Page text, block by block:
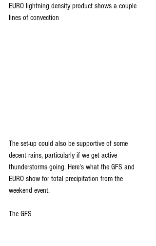
EURO lightning density product shows a couple
lines of convection
The set-up could also be supportive of some
decent rains, particularly if we get active
thunderstorms going. Here's what the GFS and
EURO show for total precipitation from the
weekend event.
The GFS